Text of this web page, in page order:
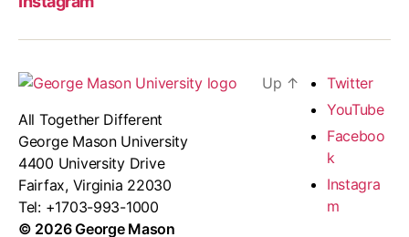
All Together Different
George Mason University
4400 University Drive
Fairfax, Virginia 22030
Tel: +1703-993-1000
© 2026 George Mason
Up ↑
Twitter
YouTube
Faceboo
k
Instagra
m